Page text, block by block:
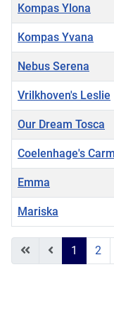
Articles
Kompas Ylona
Kompas Yvana
Nebus Serena
Vrilkhoven's Leslie
Our Dream Tosca
Coelenhage's
Emma
Mariska
1 2